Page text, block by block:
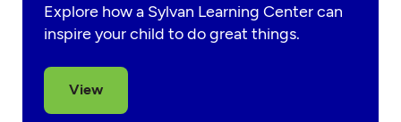
Explore how a Sylvan Learning Center can
inspire your child to do great things.
View